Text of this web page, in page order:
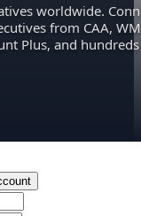
worldwide.
from CAA,
Plus, and hundreds